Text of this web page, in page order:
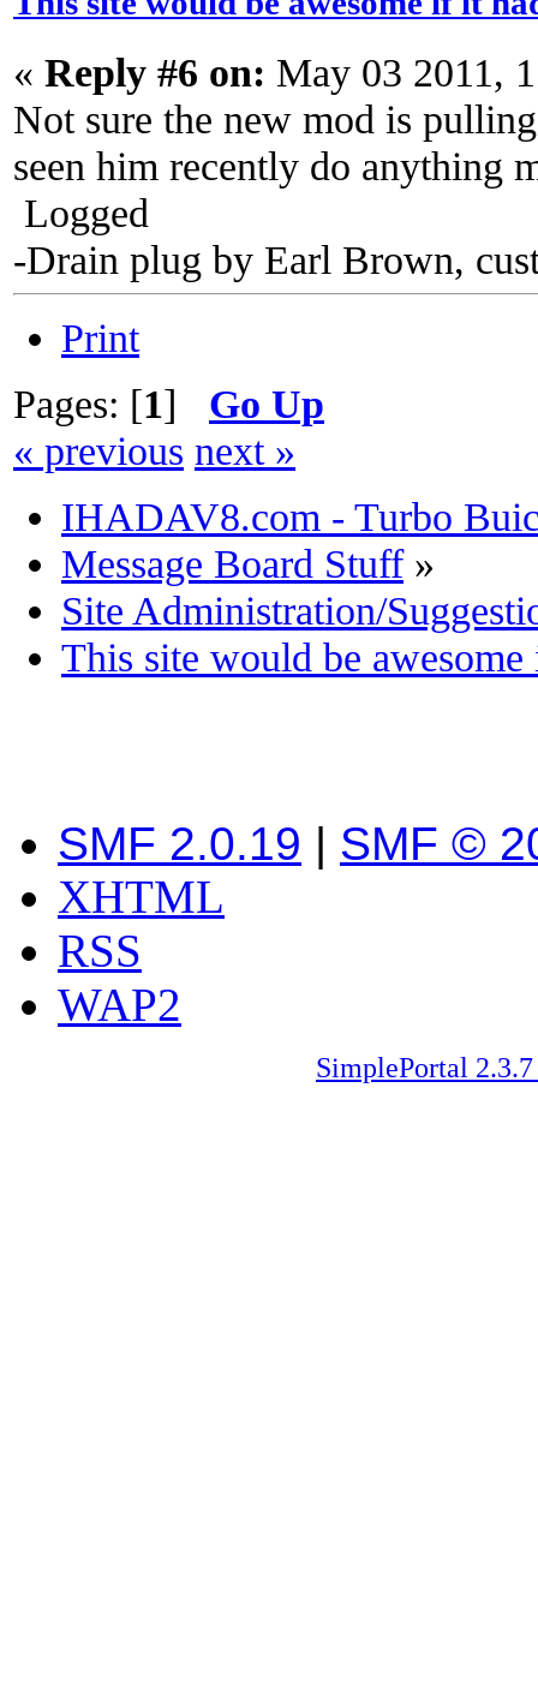
« Reply #6 on: May 03 2011,
Not sure the new mod is
seen him recently do anything
Logged
-Drain plug by Earl Brown,
Print
Pages: [1] Go Up
« previous next »
IHADAV8.com - Turbo
Message Board Stuff»
Site Administration/
This site would be
SMF 2.0.19 | SMF ©
XHTML
RSS
WAP2
SimplePortal